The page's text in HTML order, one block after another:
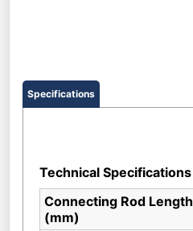
Specifications
Technical Specifications
Connecting Rod Length
(mm)